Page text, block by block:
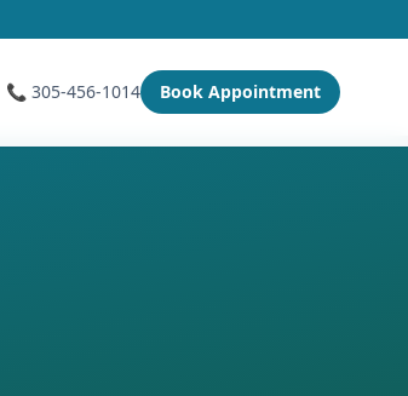
📞 305-456-1014 Book Appointment